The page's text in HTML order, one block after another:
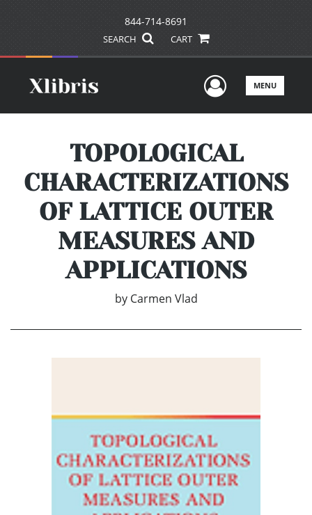
844-714-8691
SEARCH CART
UserMENU
TOPOLOGICAL
CHARACTERIZATIONS
OF LATTICE OUTER
MEASURES AND
APPLICATIONS
by Carmen Vlad